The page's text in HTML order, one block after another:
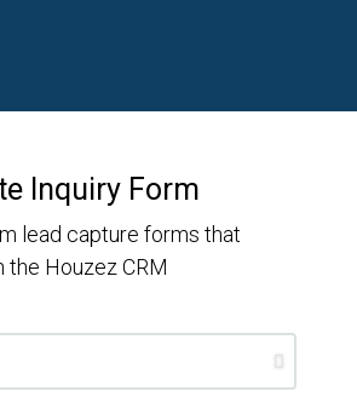
Inquiry Form
lead capture forms that
Houzez CRM